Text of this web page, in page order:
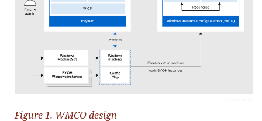
Figure 1. WMCO design